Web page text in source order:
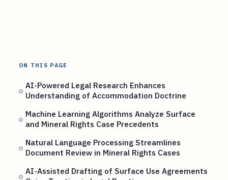
ON THIS PAGE
AI-Powered Legal Research Enhances
Understanding of Accommodation Doctrine
Machine Learning Algorithms Analyze Surface
and Mineral Rights Case Precedents
Natural Language Processing Streamlines
Document Review in Mineral Rights Cases
AI-Assisted Drafting of Surface Use Agreements